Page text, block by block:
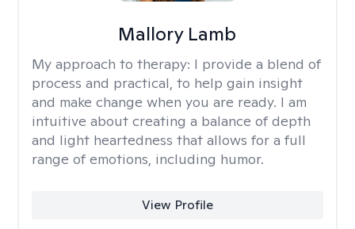
Mallory Lamb
My approach to therapy: I provide a blend of
process and practical, to help gain insight
and make change when you are ready. I am
intuitive about creating a balance of depth
and light heartedness that allows for a full
range of emotions, including humor.
View Profile